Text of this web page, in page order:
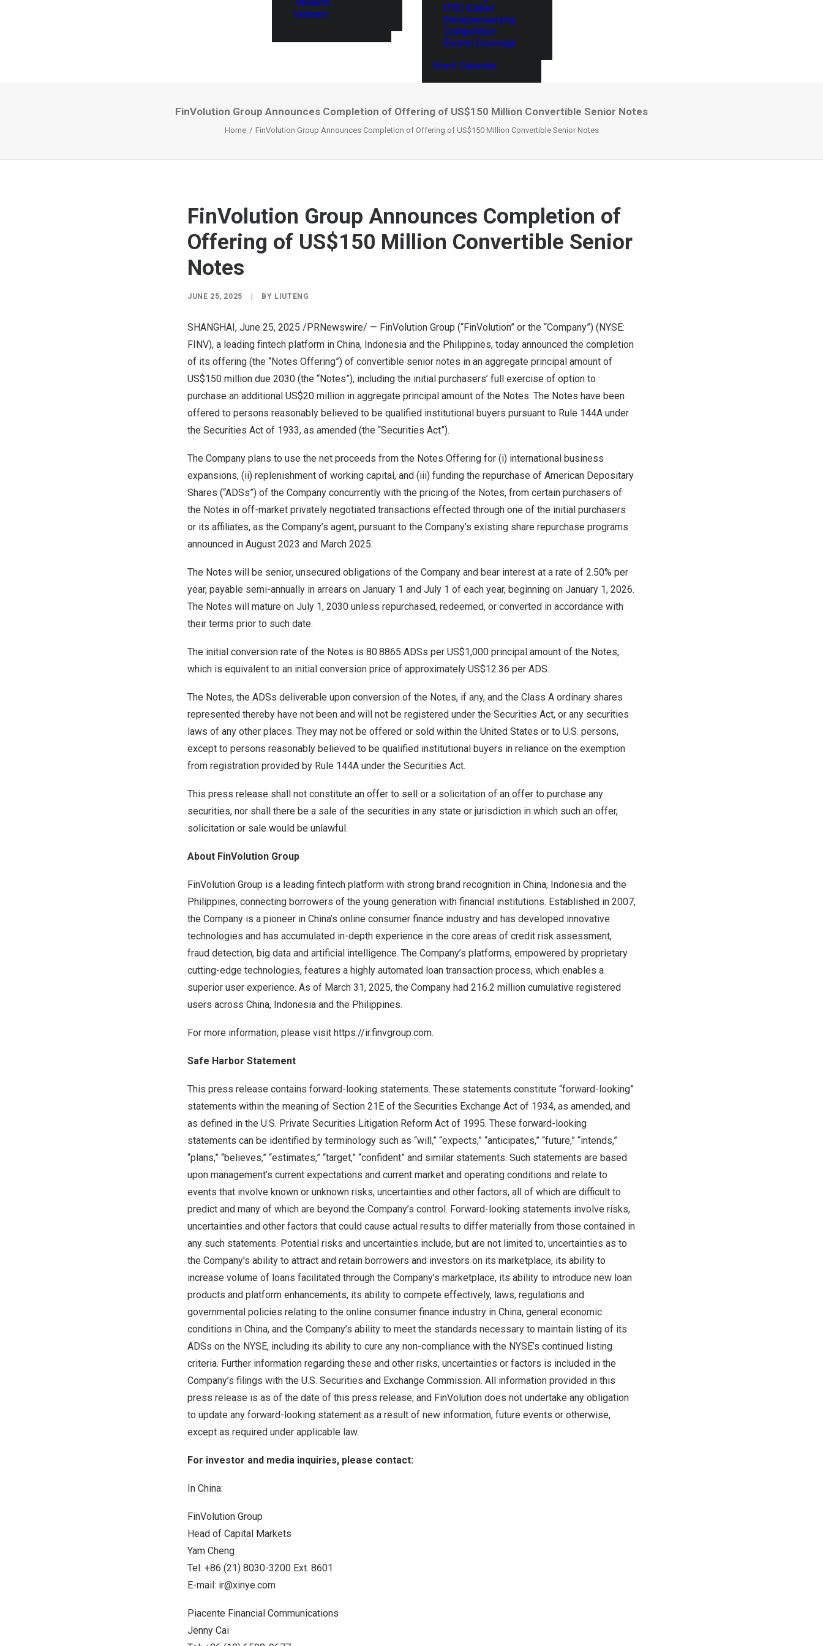
Thailand
Vietnam
ITEC Global
Entrepreneurship
Competition
Events Coverage
Event Calendar
FinVolution Group Announces Completion of Offering of US$150 Million Convertible Senior Notes
Home FinVolution Group Announces Completion of Offering of US$150 Million Convertible Senior Notes
FinVolution Group Announces Completion of
Offering of US$150 Million Convertible Senior
Notes
JUNE 25, 2025 BY LIUTENG
SHANGHAI, June 25, 2025 /PRNewswire/ — FinVolution Group (“FinVolution” or the “Company”) (NYSE:
FINV), a leading fintech platform in China, Indonesia and the Philippines, today announced the completion
of its offering (the “Notes Offering”) of convertible senior notes in an aggregate principal amount of
US$150 million due 2030 (the “Notes”), including the initial purchasers’ full exercise of option to
purchase an additional US$20 million in aggregate principal amount of the Notes. The Notes have been
offered to persons reasonably believed to be qualified institutional buyers pursuant to Rule 144A under
the Securities Act of 1933, as amended (the “Securities Act”).
The Company plans to use the net proceeds from the Notes Offering for (i) international business
expansions, (ii) replenishment of working capital, and (iii) funding the repurchase of American Depositary
Shares (“ADSs”) of the Company concurrently with the pricing of the Notes, from certain purchasers of
the Notes in off-market privately negotiated transactions effected through one of the initial purchasers
or its affiliates, as the Company’s agent, pursuant to the Company’s existing share repurchase programs
announced in August 2023 and March 2025.
The Notes will be senior, unsecured obligations of the Company and bear interest at a rate of 2.50% per
year, payable semi-annually in arrears on January 1 and July 1 of each year, beginning on January 1, 2026.
The Notes will mature on July 1, 2030 unless repurchased, redeemed, or converted in accordance with
their terms prior to such date.
The initial conversion rate of the Notes is 80.8865 ADSs per US$1,000 principal amount of the Notes,
which is equivalent to an initial conversion price of approximately US$12.36 per ADS.
The Notes, the ADSs deliverable upon conversion of the Notes, if any, and the Class A ordinary shares
represented thereby have not been and will not be registered under the Securities Act, or any securities
laws of any other places. They may not be offered or sold within the United States or to U.S. persons,
except to persons reasonably believed to be qualified institutional buyers in reliance on the exemption
from registration provided by Rule 144A under the Securities Act.
This press release shall not constitute an offer to sell or a solicitation of an offer to purchase any
securities, nor shall there be a sale of the securities in any state or jurisdiction in which such an offer,
solicitation or sale would be unlawful.
About FinVolution Group
FinVolution Group is a leading fintech platform with strong brand recognition in China, Indonesia and the
Philippines, connecting borrowers of the young generation with financial institutions. Established in 2007,
the Company is a pioneer in China’s online consumer finance industry and has developed innovative
technologies and has accumulated in-depth experience in the core areas of credit risk assessment,
fraud detection, big data and artificial intelligence. The Company’s platforms, empowered by proprietary
cutting-edge technologies, features a highly automated loan transaction process, which enables a
superior user experience. As of March 31, 2025, the Company had 216.2 million cumulative registered
users across China, Indonesia and the Philippines.
For more information, please visit https://ir.finvgroup.com.
Safe Harbor Statement
This press release contains forward-looking statements. These statements constitute “forward-looking”
statements within the meaning of Section 21E of the Securities Exchange Act of 1934, as amended, and
as defined in the U.S. Private Securities Litigation Reform Act of 1995. These forward-looking
statements can be identified by terminology such as “will,” “expects,” “anticipates,” “future,” “intends,”
“plans,” “believes,” “estimates,” “target,” “confident” and similar statements. Such statements are based
upon management’s current expectations and current market and operating conditions and relate to
events that involve known or unknown risks, uncertainties and other factors, all of which are difficult to
predict and many of which are beyond the Company’s control. Forward-looking statements involve risks,
uncertainties and other factors that could cause actual results to differ materially from those contained in
any such statements. Potential risks and uncertainties include, but are not limited to, uncertainties as to
the Company’s ability to attract and retain borrowers and investors on its marketplace, its ability to
increase volume of loans facilitated through the Company’s marketplace, its ability to introduce new loan
products and platform enhancements, its ability to compete effectively, laws, regulations and
governmental policies relating to the online consumer finance industry in China, general economic
conditions in China, and the Company’s ability to meet the standards necessary to maintain listing of its
ADSs on the NYSE, including its ability to cure any non-compliance with the NYSE’s continued listing
criteria. Further information regarding these and other risks, uncertainties or factors is included in the
Company’s filings with the U.S. Securities and Exchange Commission. All information provided in this
press release is as of the date of this press release, and FinVolution does not undertake any obligation
to update any forward-looking statement as a result of new information, future events or otherwise,
except as required under applicable law.
For investor and media inquiries, please contact:
In China:
FinVolution Group
Head of Capital Markets
Yam Cheng
Tel: +86 (21) 8030-3200 Ext. 8601
E-mail: ir@xinye.com
Piacente Financial Communications
Jenny Cai